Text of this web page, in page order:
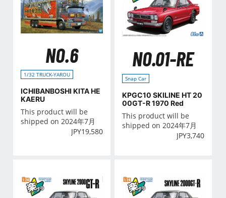
NO.6
1/32 TRUCK-YAROU
ICHIBANBOSHI KITA HE
KAERU
This product will be
shipped on 2024年7月
JPY19,580
NO.01-RE
Snap Car
KPGC10 SKILINE HT 20
00GT-R 1970 Red
This product will be
shipped on 2024年7月
JPY3,740